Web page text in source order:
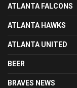
ATLANTA FALCONS
ATLANTA HAWKS
ATLANTA UNITED
BEER
BRAVES NEWS